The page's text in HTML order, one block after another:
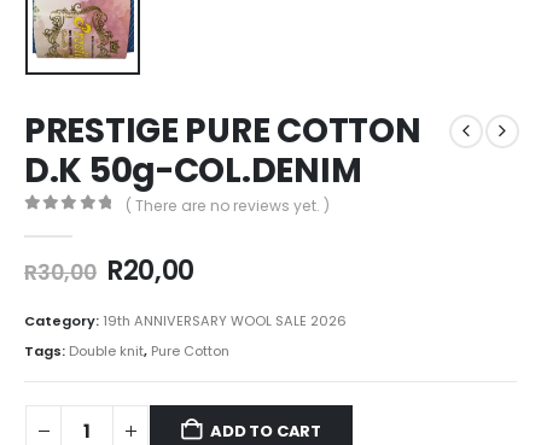
PRESTIGE PURE COTTON
D.K 50g-COL.DENIM
( There are no reviews yet. )
R30,00 R20,00
Category: 19th ANNIVERSARY WOOL SALE 2026
Tags: Double knit, Pure Cotton
ADD TO CART